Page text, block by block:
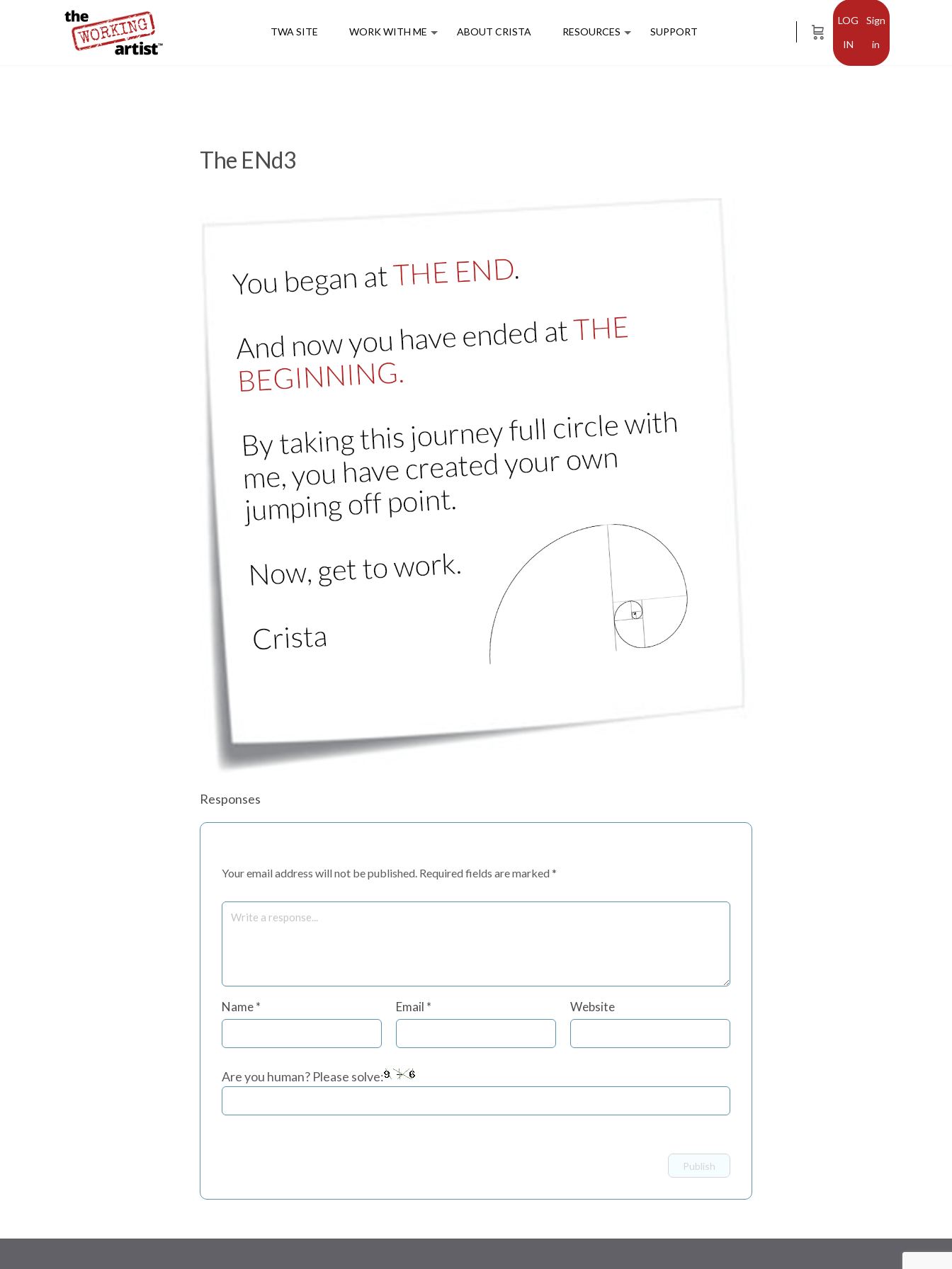
TWA SITE WORK WITH ME ABOUT CRISTA RESOURCES SUPPORT
Sign
in
The ENd3
Responses
Your email address will not be published. Required fields are marked *
Name* Email * Website
Are you human? Please solve: